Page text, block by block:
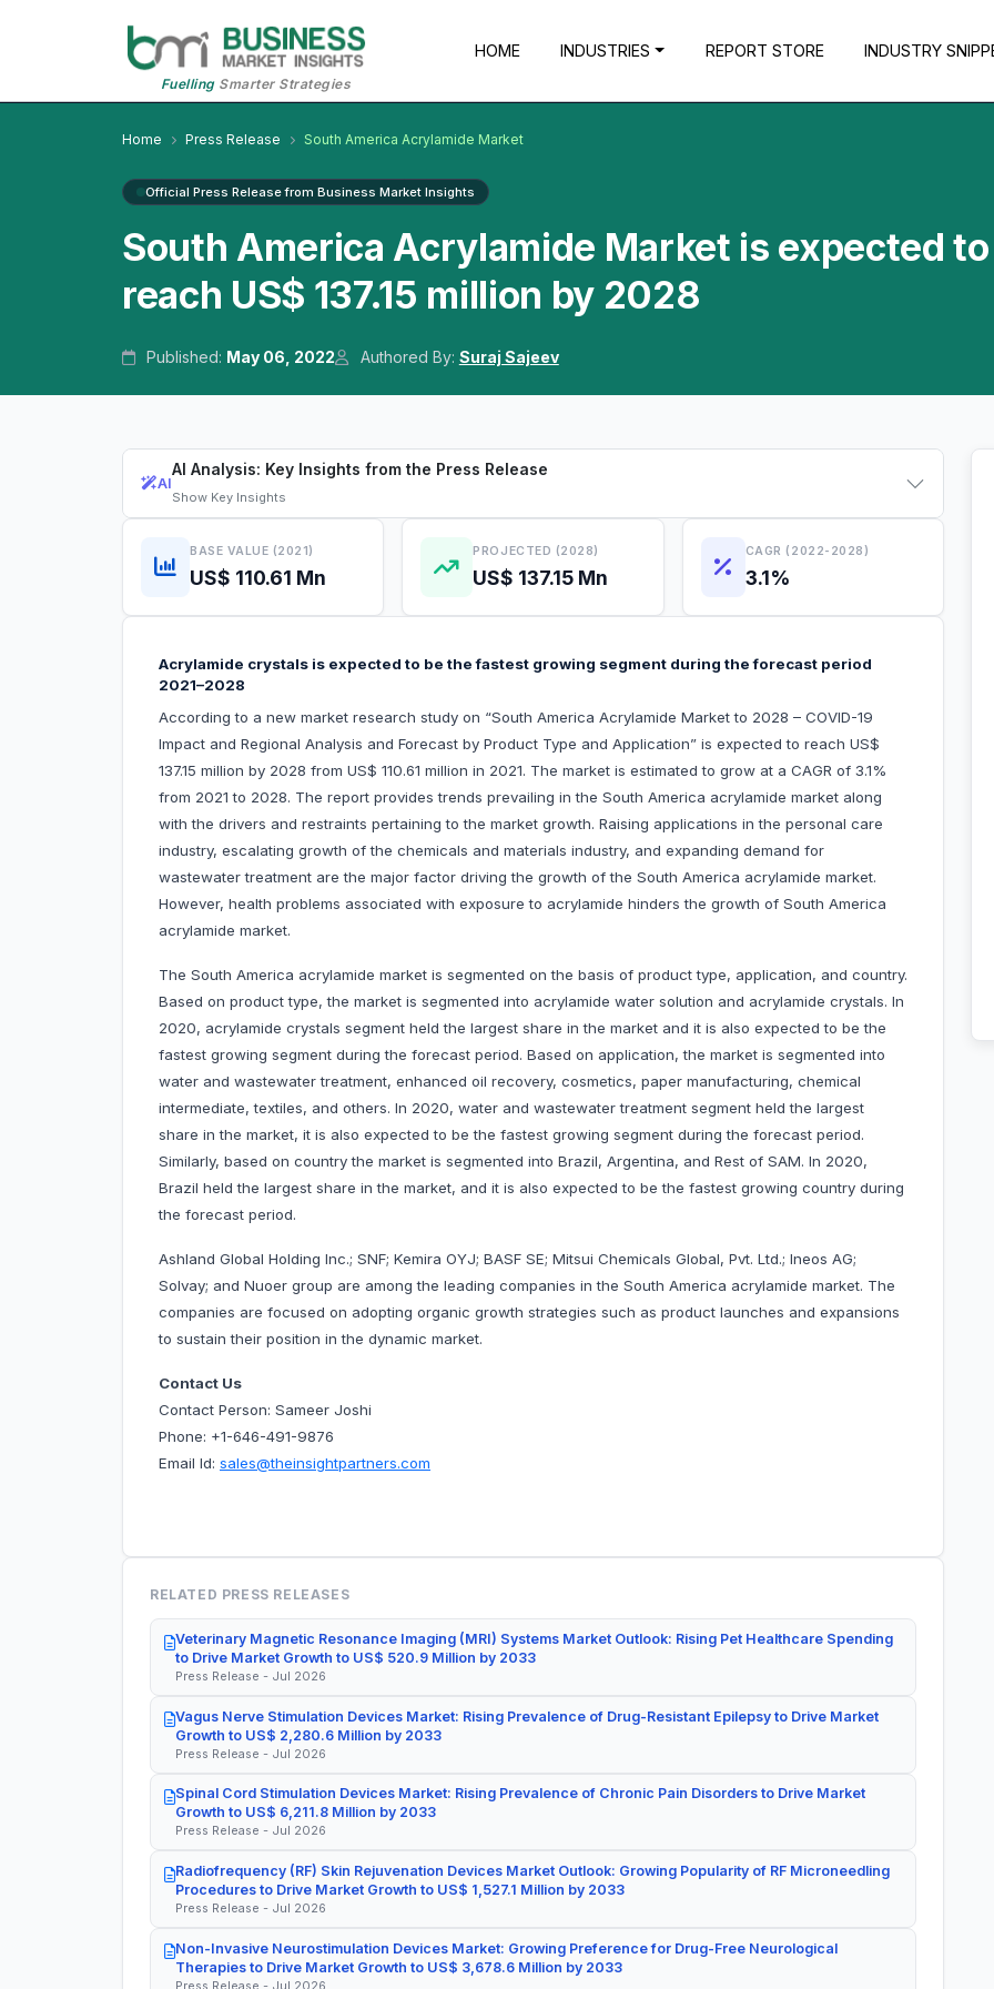
FuellingSmarter Strategies
HOME INDUSTRIES REPORT STORE INDUSTRY
Home Press Release South America Acrylamide Market
Official Press Release from Business Market Insights
South America Acrylamide Market is expected to
reach US$ 137.15 million by 2028
Published: May 06, 2022 Authored By: Suraj Sajeev
AI
AI Analysis: Key Insights from the Press Release
Show Key Insights
BASE VALUE (2021)
US$ 110.61 Mn
PROJECTED (2028)
US$ 137.15 Mn
CAGR (2022-2028)
3.1%
Acrylamide crystals is expected to be the fastest growing segment during the forecast period
2021–2028
According to a new market research study on “South America Acrylamide Market to 2028 – COVID-19
Impact and Regional Analysis and Forecast by Product Type and Application” is expected to reach US$
137.15 million by 2028 from US$ 110.61 million in 2021. The market is estimated to grow at a CAGR of 3.1%
from 2021 to 2028. The report provides trends prevailing in the South America acrylamide market along
with the drivers and restraints pertaining to the market growth. Raising applications in the personal care
industry, escalating growth of the chemicals and materials industry, and expanding demand for
wastewater treatment are the major factor driving the growth of the South America acrylamide market.
However, health problems associated with exposure to acrylamide hinders the growth of South America
acrylamide market.
The South America acrylamide market is segmented on the basis of product type, application, and country.
Based on product type, the market is segmented into acrylamide water solution and acrylamide crystals. In
2020, acrylamide crystals segment held the largest share in the market and it is also expected to be the
fastest growing segment during the forecast period. Based on application, the market is segmented into
water and wastewater treatment, enhanced oil recovery, cosmetics, paper manufacturing, chemical
intermediate, textiles, and others. In 2020, water and wastewater treatment segment held the largest
share in the market, it is also expected to be the fastest growing segment during the forecast period.
Similarly, based on country the market is segmented into Brazil, Argentina, and Rest of SAM. In 2020,
Brazil held the largest share in the market, and it is also expected to be the fastest growing country during
the forecast period.
Ashland Global Holding Inc.; SNF; Kemira OYJ; BASF SE; Mitsui Chemicals Global, Pvt. Ltd.; Ineos AG;
Solvay; and Nuoer group are among the leading companies in the South America acrylamide market. The
companies are focused on adopting organic growth strategies such as product launches and expansions
to sustain their position in the dynamic market.
Contact Us
Contact Person: Sameer Joshi
Phone: +1-646-491-9876
Email Id: sales@theinsightpartners.com
RELATED PRESS RELEASES
Veterinary Magnetic Resonance Imaging (MRI) Systems Market Outlook: Rising Pet Healthcare Spending
to Drive Market Growth to US$ 520.9 Million by 2033
Press Release - Jul 2026
Vagus Nerve Stimulation Devices Market: Rising Prevalence of Drug-Resistant Epilepsy to Drive Market
Growth to US$ 2,280.6 Million by 2033
Press Release - Jul 2026
Spinal Cord Stimulation Devices Market: Rising Prevalence of Chronic Pain Disorders to Drive Market
Growth to US$ 6,211.8 Million by 2033
Press Release - Jul 2026
Radiofrequency (RF) Skin Rejuvenation Devices Market Outlook: Growing Popularity of RF Microneedling
Procedures to Drive Market Growth to US$ 1,527.1 Million by 2033
Press Release - Jul 2026
Non-Invasive Neurostimulation Devices Market: Growing Preference for Drug-Free Neurological
Therapies to Drive Market Growth to US$ 3,678.6 Million by 2033
Press Release - Jul 2026